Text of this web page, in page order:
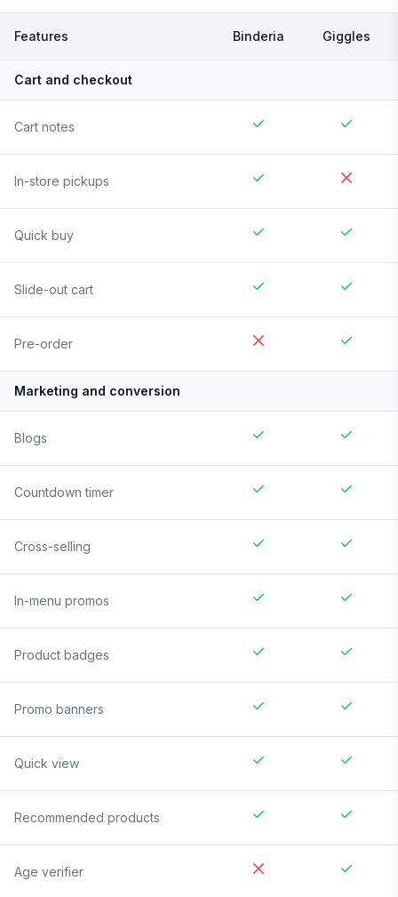
Features Binderia Giggles
Cart and checkout
Cart notes
In-store pickups
Quick buy
Slide-out cart
Pre-order
Marketing and conversion
Blogs
Countdown timer
Cross-selling
In-menu promos
Product badges
Promo banners
Quick view
Recommended products
Age verifier